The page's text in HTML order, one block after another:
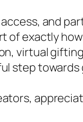
and
exactly
virtual
step